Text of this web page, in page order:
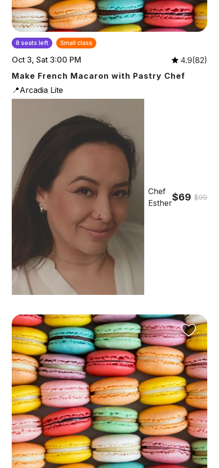
8 seats left Small class
Oct 3, Sat 3:00 PM
4.9(82)
Make French Macaron with Pastry Chef
📍Arcadia Lite
Chef
Esther$69 $99